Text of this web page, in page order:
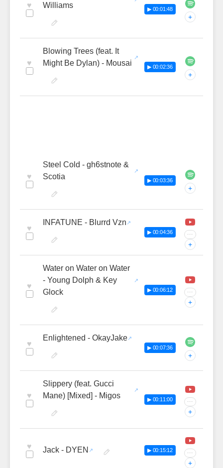
♥
Williams
▶ 00:01:48
+
♥
Blowing Trees (feat. It
Might Be Dylan) - Mousai
▶ 00:02:36
+
♥
Steel Cold - gh6stnote &
Scotia
▶ 00:03:36
+
♥
INFATUNE - Blurrd Vzn
▶ 00:04:36 ···
+
♥
Water on Water on Water
- Young Dolph & Key
Glock
▶ 00:06:12 ···
+
♥
Enlightened - OkayJake
▶ 00:07:36
+
♥
Slippery (feat. Gucci
Mane) [Mixed] - Migos
▶ 00:11:00 ···
+
♥ Jack - DYEN ▶ 00:15:12 ···
+